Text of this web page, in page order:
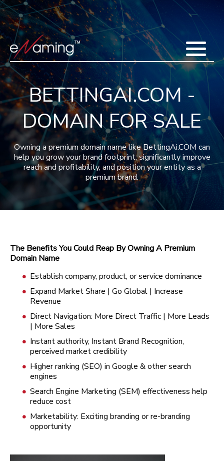
Home
Acquisitions
Domains
Featured Domains
Search Domain
Sell Domains
Buyer's Requests
Recent Sales
Contact
More
Blog
Press
Testimonials
FAQ
About Us
BETTINGAI.COM -
DOMAIN FOR SALE
Owning a premium domain name like BettingAi.COM can
help you grow your brand footprint, significantly improve
reach and profitability, and position your entity as a
premium brand.
The Benefits You Could Reap By Owning A Premium
Domain Name
Establish company, product, or service dominance
Expand Market Share | Go Global | Increase
Revenue
Direct Navigation: More Direct Traffic | More Leads
| More Sales
Instant authority, Instant Brand Recognition,
perceived market credibility
Higher ranking (SEO) in Google & other search
engines
Search Engine Marketing (SEM) effectiveness help
reduce cost
Marketability: Exciting branding or re-branding
opportunity